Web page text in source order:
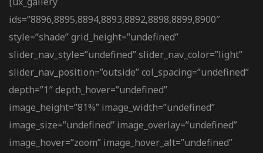
ids=”8896,8895,8894,8893,8892,8898,8899,8900″
style=”shade” grid_height=”undefined”
slider_nav_style=”undefined” slider_nav_color=”light”
slider_nav_position=”outside” col_spacing=”undefined”
depth=”1″ depth_hover=”undefined”
image_height=”81%” image_width=”undefined”
image_size=”undefined” image_overlay=”undefined”
image_hover=”zoom” image_hover_alt=”undefined”